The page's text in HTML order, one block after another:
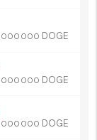
000 000 DOGE
000 000 DOGE
000 000 DOGE